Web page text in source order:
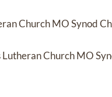
Church MO Synod
Church MO